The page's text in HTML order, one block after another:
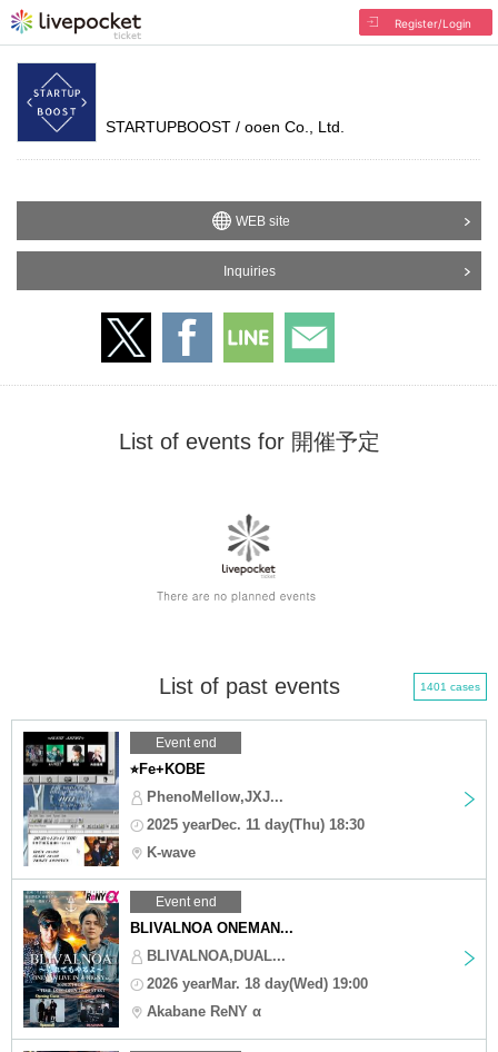
Register/Login
STARTUPBOOST / ooen Co., Ltd.
WEB site
Inquiries
List of events for 開催予定
List of past events 1401 cases
Event end
⭐︎Fe+KOBE
PhenoMellow,JXJ...
2025 yearDec. 11 day(Thu) 18:30
K-wave
Event end
BLIVALNOA ONEMAN...
BLIVALNOA,DUAL...
2026 yearMar. 18 day(Wed) 19:00
Akabane ReNY α